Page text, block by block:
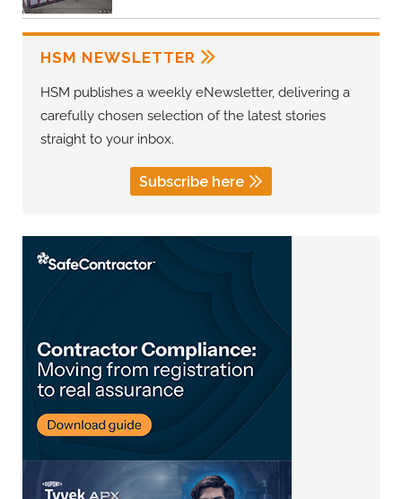
HSM NEWSLETTER
HSM publishes a weekly eNewsletter, delivering a
carefully chosen selection of the latest stories
straight to your inbox.
Subscribe here